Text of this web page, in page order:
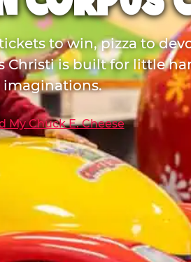
to win, pizza to
Christi is built for little
imaginations.
My Chuck E. Cheese